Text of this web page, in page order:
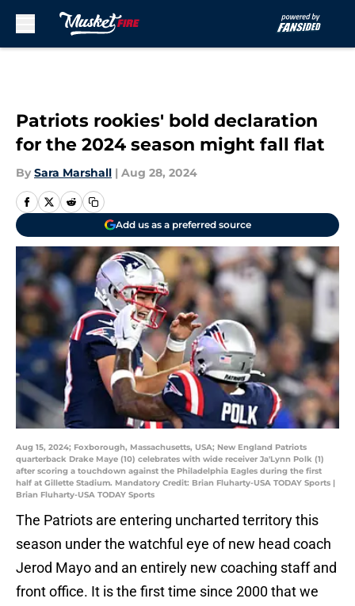
Patriots rookies' bold declaration
for the 2024 season might fall flat
By Sara Marshall | Aug 28, 2024
Add us as a preferred source
Aug 15, 2024; Foxborough, Massachusetts, USA; New England Patriots
quarterback Drake Maye (10) celebrates with wide receiver Ja'Lynn Polk (1)
after scoring a touchdown against the Philadelphia Eagles during the first
half at Gillette Stadium. Mandatory Credit: Brian Fluharty-USA TODAY Sports |
Brian Fluharty-USA TODAY Sports
The Patriots are entering uncharted territory this
season under the watchful eye of new head coach
Jerod Mayo and an entirely new coaching staff and
front office. It is the first time since 2000 that we